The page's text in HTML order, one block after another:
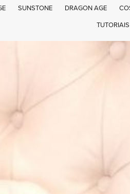
SUNSTONE DRAGON AGE
TUTORIAIS